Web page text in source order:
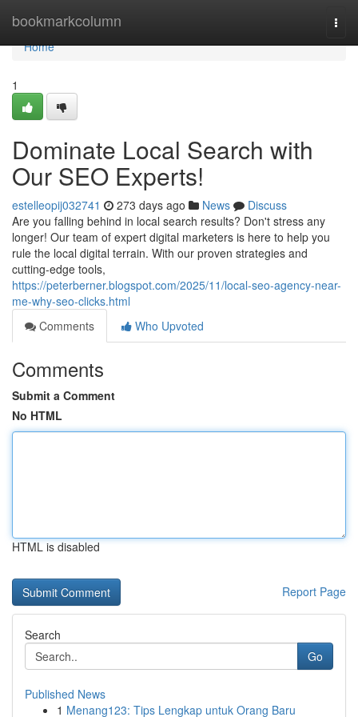
bookmarkcolumn
Home
Home
1
Dominate Local Search with
Our SEO Experts!
estelleopij032741 273 days ago News
Discuss
Are you falling behind in local search results? Don't stress any
longer! Our team of expert digital marketers is here to help you
rule the local digital terrain. With our proven strategies and
cutting-edge tools,
https://peterberner.blogspot.com/2025/11/local-seo-agency-near-
me-why-seo-clicks.html
Comments
Who Upvoted
Comments
Submit a Comment
No HTML
HTML is disabled
Report Page
Search
Go
Published News
1 Menang123: Tips Lengkap untuk Orang Baru